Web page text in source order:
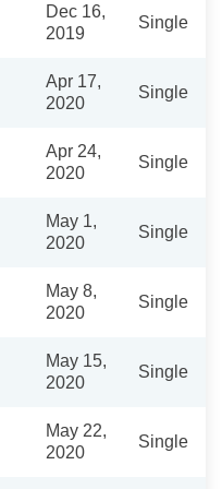
Dec 16,
2019
Single
Apr 17,
2020
Single
Apr 24,
2020
Single
May 1,
2020
Single
May 8,
2020
Single
May 15,
2020
Single
May 22,
2020
Single